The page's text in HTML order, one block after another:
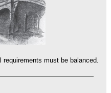
requirements must be balanced.